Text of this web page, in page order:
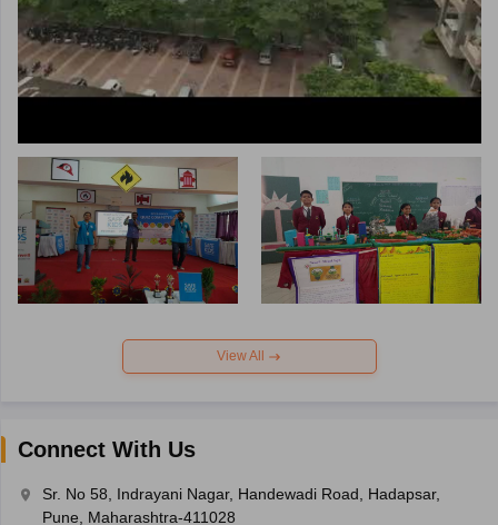
View All
Connect With Us
Sr. No 58, Indrayani Nagar, Handewadi Road, Hadapsar,
Pune, Maharashtra-411028